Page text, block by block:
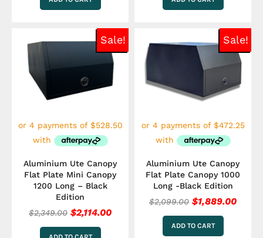
Sale!
Aluminium Ute Canopy
Flat Plate Mini Canopy
1200 Long – Black
Edition
$2,349.00
price
$2,349.00.
$2,114.00
Current
price
is:
$2,114.00.
Sale!
Aluminium Ute Canopy
Flat Plate Canopy 1000
Long -Black Edition
$2,099.00
price
was:
$2,099.00.
$1,889.00
price
is:
ADD TO CART